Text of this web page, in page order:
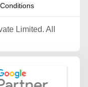
Limited. All
Partner